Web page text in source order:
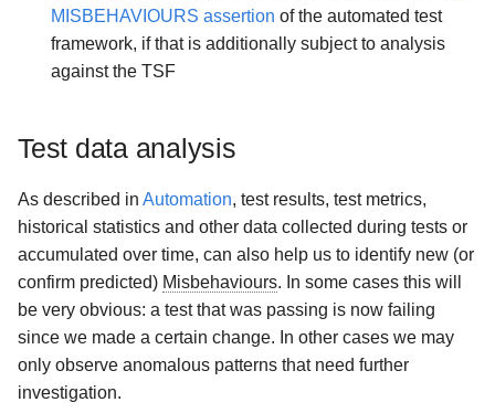
MISBEHAVIOURS assertion of the automated test
framework, if that is additionally subject to analysis
against the TSF
Test data analysis
As described in Automation, test results, test metrics,
historical statistics and other data collected during tests or
accumulated over time, can also help us to identify new (or
confirm predicted) Misbehaviours. In some cases this will
be very obvious: a test that was passing is now failing
since we made a certain change. In other cases we may
only observe anomalous patterns that need further
investigation.